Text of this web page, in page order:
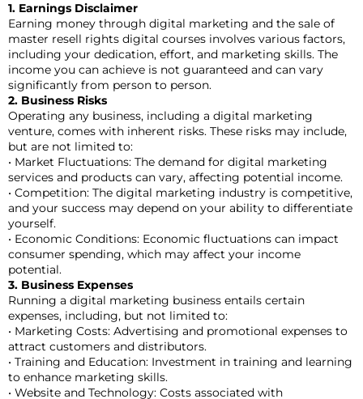
1. Earnings Disclaimer
Earning money through digital marketing and the sale of
master resell rights digital courses involves various factors,
including your dedication, effort, and marketing skills. The
income you can achieve is not guaranteed and can vary
significantly from person to person.
2. Business Risks
Operating any business, including a digital marketing
venture, comes with inherent risks. These risks may include,
but are not limited to:
• Market Fluctuations: The demand for digital marketing
services and products can vary, affecting potential income.
• Competition: The digital marketing industry is competitive,
and your success may depend on your ability to differentiate
yourself.
• Economic Conditions: Economic fluctuations can impact
consumer spending, which may affect your income
potential.
3. Business Expenses
Running a digital marketing business entails certain
expenses, including, but not limited to:
• Marketing Costs: Advertising and promotional expenses to
attract customers and distributors.
• Training and Education: Investment in training and learning
to enhance marketing skills.
• Website and Technology: Costs associated with